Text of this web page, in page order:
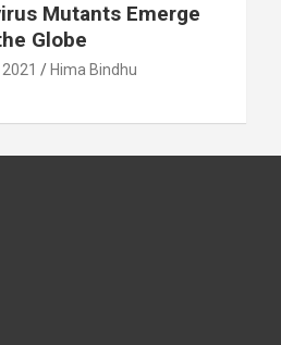
Mutants Emerge
Globe
Hima Bindhu